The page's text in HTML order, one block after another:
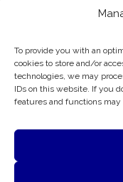
To provide you with an
cookies to store and/or
technologies, we may
IDs on this website. If you
features and functions may
General
G&A uses cookies